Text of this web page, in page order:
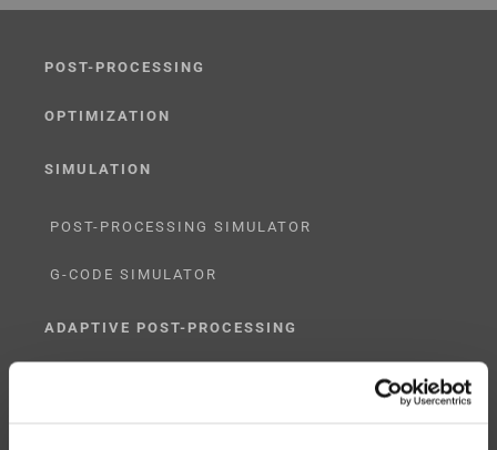
POST-PROCESSING
OPTIMIZATION
SIMULATION
POST-PROCESSING SIMULATOR
G-CODE SIMULATOR
ADAPTIVE POST-PROCESSING